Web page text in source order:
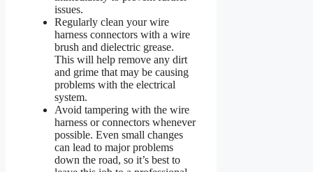
issues.
Regularly clean your wire
harness connectors with a wire
brush and dielectric grease.
This will help remove any dirt
and grime that may be causing
problems with the electrical
system.
Avoid tampering with the wire
harness or connectors whenever
possible. Even small changes
can lead to major problems
down the road, so it’s best to